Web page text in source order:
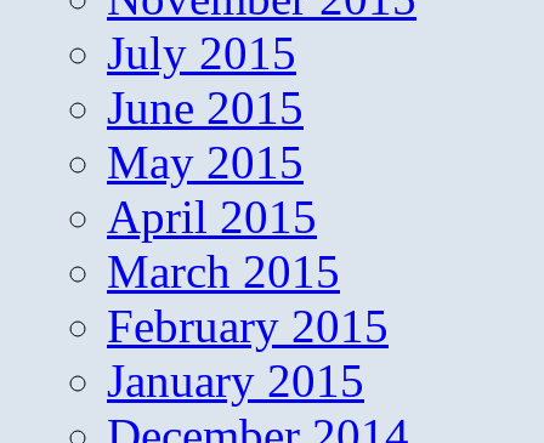
July 2015
June 2015
May 2015
April 2015
March 2015
February 2015
January 2015